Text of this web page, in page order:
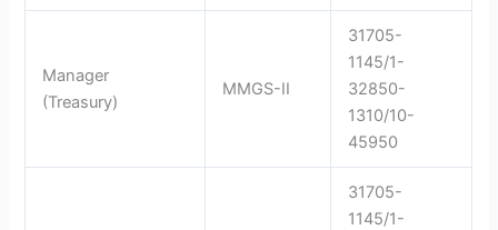
Manager
(Treasury)
MMGS-II
31705-
1145/1-
32850-
1310/10-
45950
31705-
1145/1-